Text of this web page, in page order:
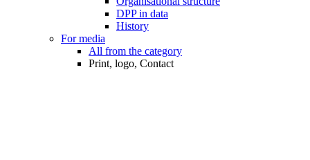
DPP in data
History
For media
All from the category
Print, logo, Contact